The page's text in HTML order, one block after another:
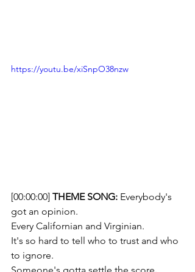
https://youtu.be/xiSnpO38nzw
[00:00:00] THEME SONG: Everybody's
got an opinion.
Every Californian and Virginian.
It's so hard to tell who to trust and who
to ignore.